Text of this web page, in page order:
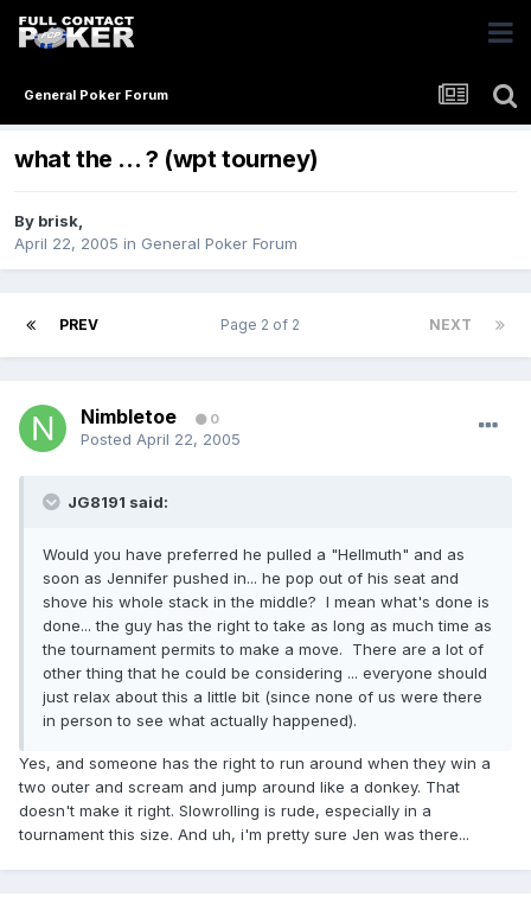
General Poker Forum
what the ... ? (wpt tourney)
By brisk,
April 22, 2005 in General Poker Forum
PREV NEXT
Page 2 of 2
Nimbletoe 0
Posted April 22, 2005
JG8191 said:
Would you have preferred he pulled a "Hellmuth" and as
soon as Jennifer pushed in... he pop out of his seat and
shove his whole stack in the middle? I mean what's done is
done... the guy has the right to take as long as much time as
the tournament permits to make a move. There are a lot of
other thing that he could be considering ... everyone should
just relax about this a little bit (since none of us were there
in person to see what actually happened).
Yes, and someone has the right to run around when they win a
two outer and scream and jump around like a donkey. That
doesn't make it right. Slowrolling is rude, especially in a
tournament this size. And uh, i'm pretty sure Jen was there...